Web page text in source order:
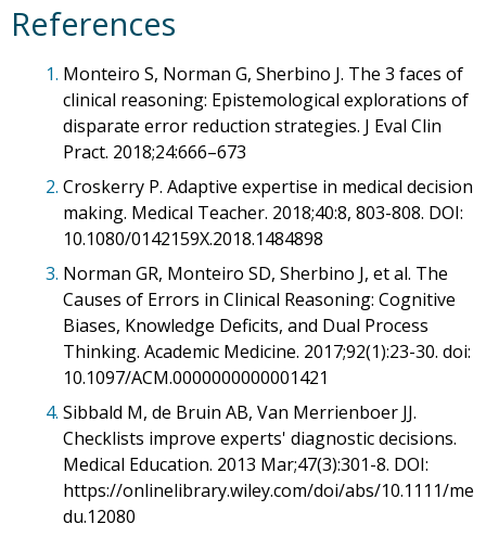
References
1. Monteiro S, Norman G, Sherbino J. The 3 faces of
clinical reasoning: Epistemological explorations of
disparate error reduction strategies. J Eval Clin
Pract. 2018;24:666–673
2. Croskerry P. Adaptive expertise in medical decision
making. Medical Teacher. 2018;40:8, 803-808. DOI:
10.1080/0142159X.2018.1484898
3. Norman GR, Monteiro SD, Sherbino J, et al. The
Causes of Errors in Clinical Reasoning: Cognitive
Biases, Knowledge Deficits, and Dual Process
Thinking. Academic Medicine. 2017;92(1):23-30. doi:
10.1097/ACM.0000000000001421
4. Sibbald M, de Bruin AB, Van Merrienboer JJ.
Checklists improve experts' diagnostic decisions.
Medical Education. 2013 Mar;47(3):301-8. DOI:
https://onlinelibrary.wiley.com/doi/abs/10.1111/me
du.12080